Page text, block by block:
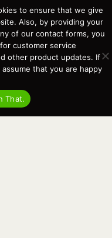
Horizon”
to ensure that we give
Also, by providing your
of our contact forms, you
customer service
other product updates. If
that you are happy
That.